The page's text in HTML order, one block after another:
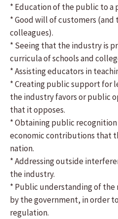
* Education of the public to a
* Good will of customers (and
colleagues).
* Seeing that the industry is
curricula of schools and
* Assisting educators in
* Creating public support for
the industry favors or public
that it opposes.
* Obtaining public
economic contributions that
nation.
* Addressing outside
the industry.
* Public understanding of
by the government, in order
regulation.